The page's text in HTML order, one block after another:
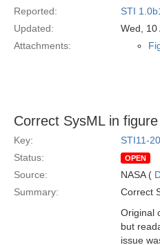
Reported:
STI
Updated:
Wed, 10
Attachments:
Correct SysML in figure
Key:
STI11-20
Status:
OPEN
Source: NASA (
Summary:
Correct
Original
but
issue